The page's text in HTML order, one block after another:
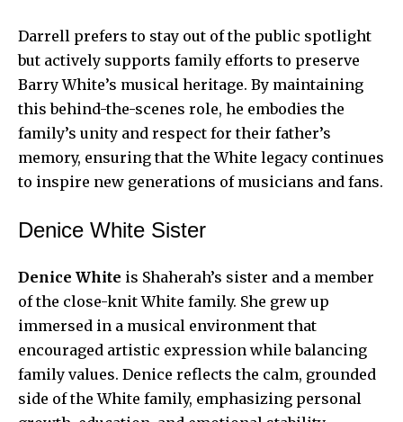
Darrell prefers to stay out of the public spotlight
but actively supports family efforts to preserve
Barry White’s musical heritage. By maintaining
this behind-the-scenes role, he embodies the
family’s unity and respect for their father’s
memory, ensuring that the White legacy continues
to inspire new generations of musicians and fans.
Denice White Sister
Denice White is Shaherah’s sister and a member
of the close-knit White family. She grew up
immersed in a musical environment that
encouraged artistic expression while balancing
family values. Denice reflects the calm, grounded
side of the White family, emphasizing personal